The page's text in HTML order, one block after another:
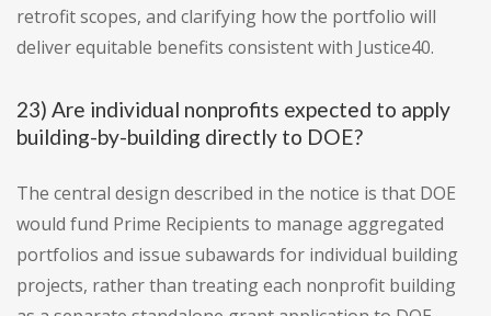
retrofit scopes, and clarifying how the portfolio will
deliver equitable benefits consistent with Justice40.
23) Are individual nonprofits expected to apply
building-by-building directly to DOE?
The central design described in the notice is that DOE
would fund Prime Recipients to manage aggregated
portfolios and issue subawards for individual building
projects, rather than treating each nonprofit building